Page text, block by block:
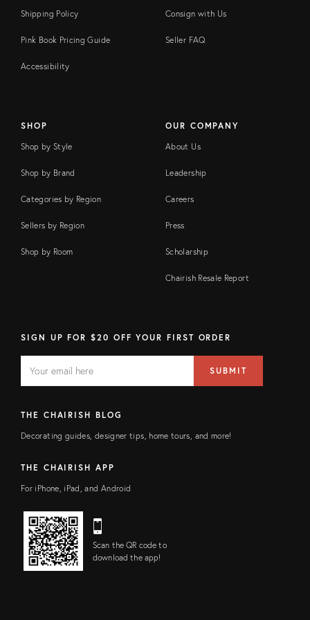
Shipping Policy
Pink Book Pricing Guide
Accessibility
Consign with Us
Seller FAQ
SHOP
Shop by Style
Shop by Brand
Categories by Region
Sellers by Region
Shop by Room
OUR COMPANY
About Us
Leadership
Careers
Press
Scholarship
Chairish Resale Report
SIGN UP FOR $20 OFF YOUR FIRST ORDER
FIELD
address
SUBMIT
THE CHAIRISH BLOG
Decorating guides, designer tips, home tours, and more!
THE CHAIRISH APP
For iPhone, iPad, and Android
Scan the QR code to
download the app!